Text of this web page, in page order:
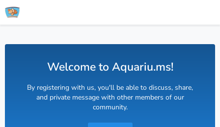
Welcome to Aquariu.ms!
By registering with us, you'll be able to discuss, share,
and private message with other members of our
community.